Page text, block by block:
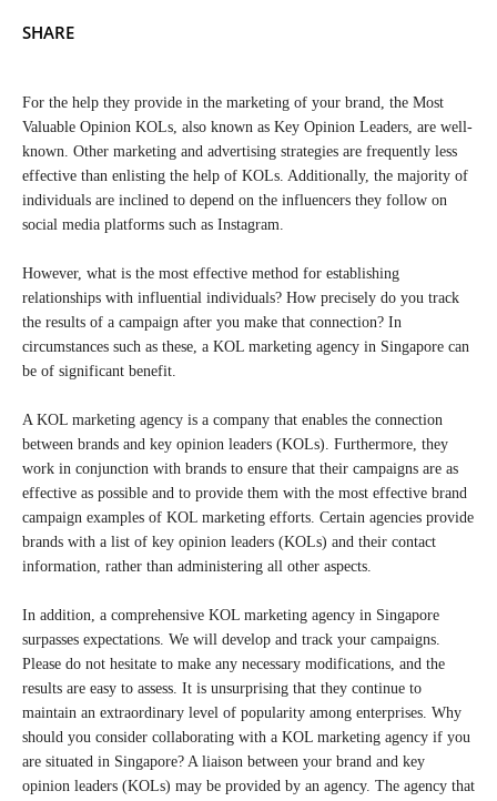
SHARE
For the help they provide in the marketing of your brand, the Most
Valuable Opinion KOLs, also known as Key Opinion Leaders, are well-
known. Other marketing and advertising strategies are frequently less
effective than enlisting the help of KOLs. Additionally, the majority of
individuals are inclined to depend on the influencers they follow on
social media platforms such as Instagram.
However, what is the most effective method for establishing
relationships with influential individuals? How precisely do you track
the results of a campaign after you make that connection? In
circumstances such as these, a KOL marketing agency in Singapore can
be of significant benefit.
A KOL marketing agency is a company that enables the connection
between brands and key opinion leaders (KOLs). Furthermore, they
work in conjunction with brands to ensure that their campaigns are as
effective as possible and to provide them with the most effective brand
campaign examples of KOL marketing efforts. Certain agencies provide
brands with a list of key opinion leaders (KOLs) and their contact
information, rather than administering all other aspects.
In addition, a comprehensive KOL marketing agency in Singapore
surpasses expectations. We will develop and track your campaigns.
Please do not hesitate to make any necessary modifications, and the
results are easy to assess. It is unsurprising that they continue to
maintain an extraordinary level of popularity among enterprises. Why
should you consider collaborating with a KOL marketing agency if you
are situated in Singapore? A liaison between your brand and key
opinion leaders (KOLs) may be provided by an agency. The agency that